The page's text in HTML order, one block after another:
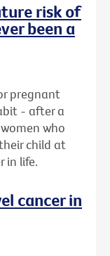
risk of
been a
pregnant
- after a
who
child at
in life.
cancer in